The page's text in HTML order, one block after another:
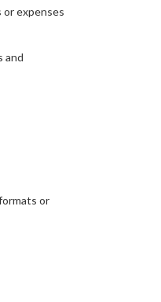
or expenses
and
or